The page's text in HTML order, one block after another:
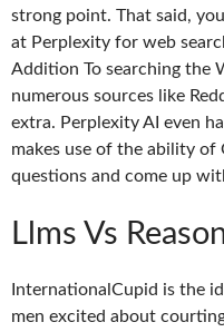
strong point. That said,
at Perplexity for web
Addition To searching the
numerous sources like
extra. Perplexity AI even
makes use of the ability of
questions and come up
Llms Vs
InternationalCupid is the
men excited about